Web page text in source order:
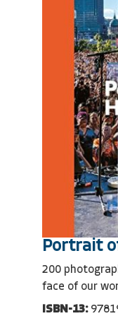
Portrait
200
face of our
ISBN-13: